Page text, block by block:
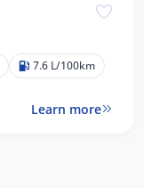
7.6 L/100km
Learn more